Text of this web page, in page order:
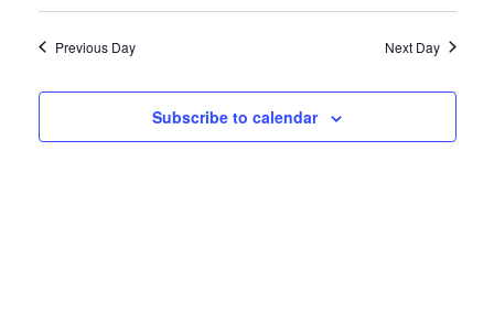
Previous Day Next Day
Subscribe to calendar